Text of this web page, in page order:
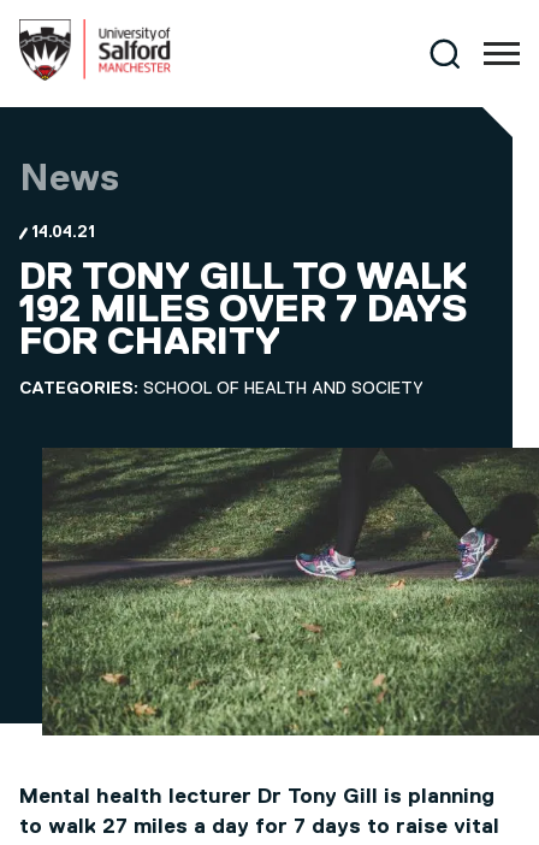
Search
News
14.04.21
DR TONY GILL TO WALK
192 MILES OVER 7 DAYS
FOR CHARITY
CATEGORIES: SCHOOL OF HEALTH AND SOCIETY
Mental health lecturer Dr Tony Gill is planning
to walk 27 miles a day for 7 days to raise vital